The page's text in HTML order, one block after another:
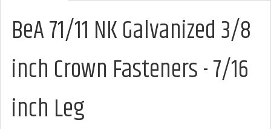
BeA 71/11 NK Galvanized 3/8
inch Crown Fasteners - 7/16
inch Leg